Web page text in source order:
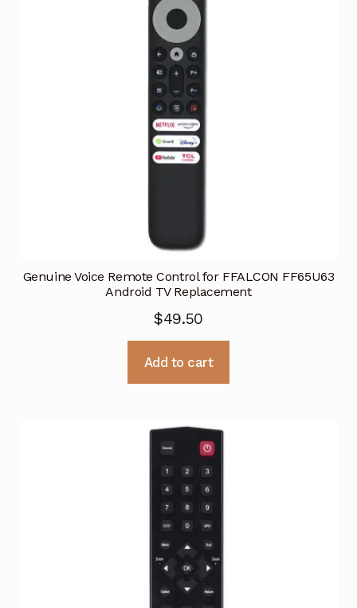
Genuine Voice Remote Control for FFALCON FF65U63
Android TV Replacement
$49.50
Add to cart